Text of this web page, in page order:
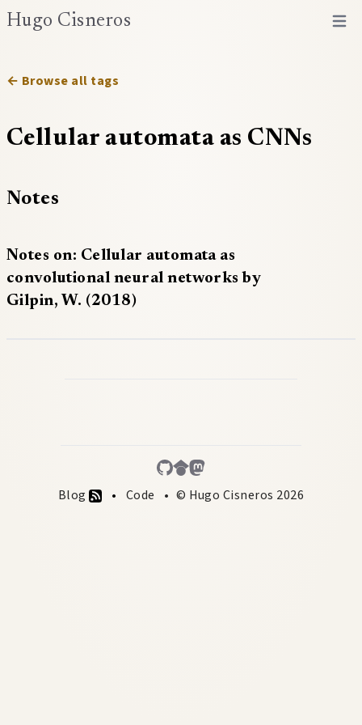
Hugo Cisneros Open
← Browse all tags
Cellular automata as CNNs
Notes
Notes on: Cellular automata as
convolutional neural networks by
Gilpin, W. (2018)
Blog Code © Hugo Cisneros 2026